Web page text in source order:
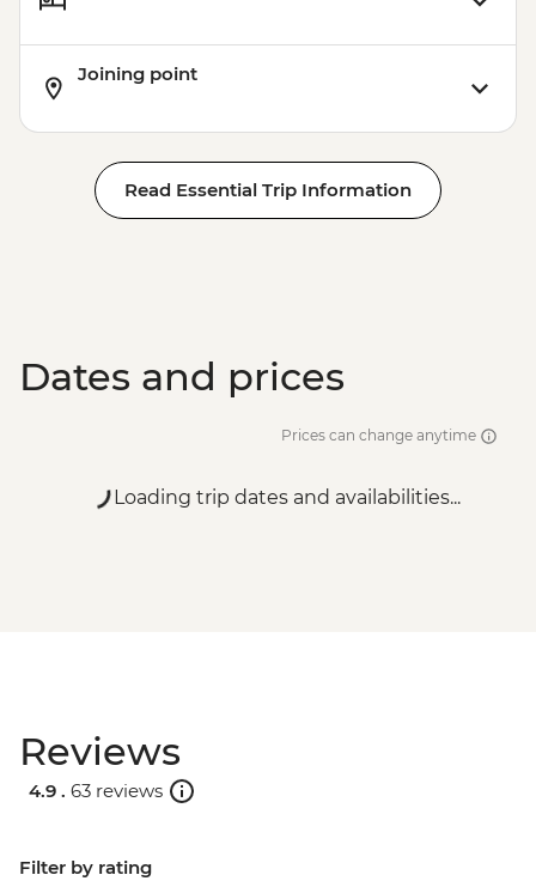
Joining point
Read Essential Trip Information
Dates and prices
Prices can change anytime
Loading trip dates and availabilities...
Reviews
4.9 . 63 reviews
Filter by rating